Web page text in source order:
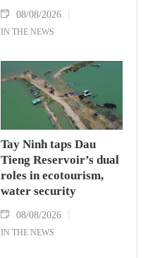
08/08/2026
IN THE NEWS
Tay Ninh taps Dau
Tieng Reservoir’s dual
roles in ecotourism,
water security
08/08/2026
IN THE NEWS